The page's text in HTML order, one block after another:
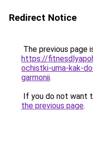
Redirect Notice
The previous page
https://
ochistki-uma-kak-
garmonii.
If you do not want
the previous page.